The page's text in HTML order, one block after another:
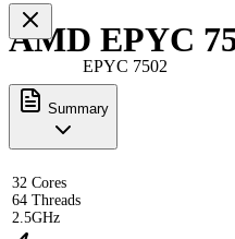
EPYC 7502
AMD EPYC
Summary
32 Cores
64 Threads
2.5GHz